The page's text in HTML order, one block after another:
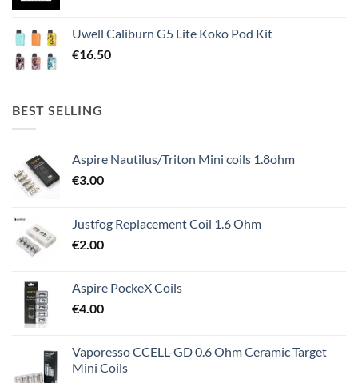
Uwell Caliburn G5 Lite Koko Pod Kit
€16.50
BEST SELLING
Aspire Nautilus/Triton Mini coils 1.8ohm
€3.00
Justfog Replacement Coil 1.6 Ohm
€2.00
Aspire PockeX Coils
€4.00
Vaporesso CCELL-GD 0.6 Ohm Ceramic Target
Mini Coils